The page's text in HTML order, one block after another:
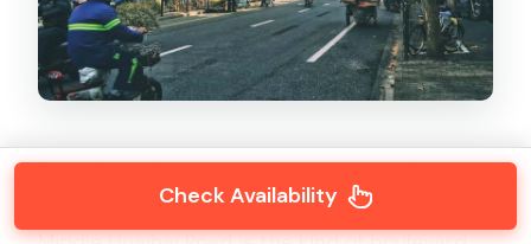
French Concession streets themselves.
Check Availability